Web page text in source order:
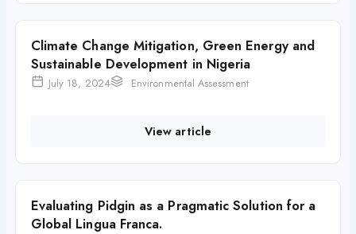
Climate Change Mitigation, Green Energy and
Sustainable Development in Nigeria
July 18, 2024 Environmental Assessment
View article
Evaluating Pidgin as a Pragmatic Solution for a
Global Lingua Franca.